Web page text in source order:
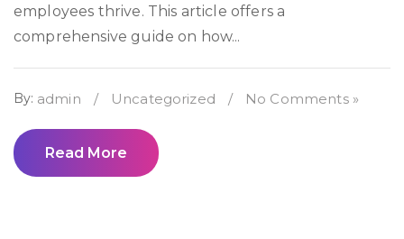
employees thrive. This article offers a
comprehensive guide on how...
By: admin / Uncategorized / No Comments »
Read More